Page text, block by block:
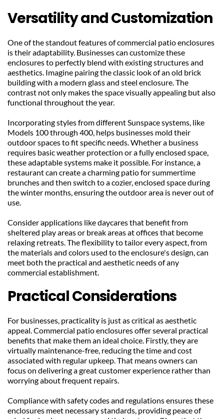
Versatility and Customization
One of the standout features of commercial patio enclosures
is their adaptability. Businesses can customize these
enclosures to perfectly blend with existing structures and
aesthetics. Imagine pairing the classic look of an old brick
building with a modern glass and steel enclosure. The
contrast not only makes the space visually appealing but also
functional throughout the year.
Incorporating styles from different Sunspace systems, like
Models 100 through 400, helps businesses mold their
outdoor spaces to fit specific needs. Whether a business
requires basic weather protection or a fully enclosed space,
these adaptable systems make it possible. For instance, a
restaurant can create a charming patio for summertime
brunches and then switch to a cozier, enclosed space during
the winter months, ensuring the outdoor area is never out of
use.
Consider applications like daycares that benefit from
sheltered play areas or break areas at offices that become
relaxing retreats. The flexibility to tailor every aspect, from
the materials and colors used to the enclosure's design, can
meet both the practical and aesthetic needs of any
commercial establishment.
Practical Considerations
For businesses, practicality is just as critical as aesthetic
appeal. Commercial patio enclosures offer several practical
benefits that make them an ideal choice. Firstly, they are
virtually maintenance-free, reducing the time and cost
associated with regular upkeep. That means owners can
focus on delivering a great customer experience rather than
worrying about frequent repairs.
Compliance with safety codes and regulations ensures these
enclosures meet necessary standards, providing peace of